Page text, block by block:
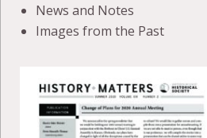
News and Notes
Images from the Past